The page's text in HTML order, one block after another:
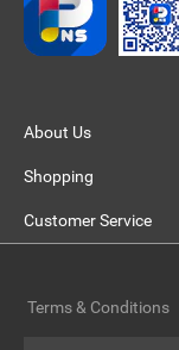
About Us
Shopping
Customer Service
Terms & Conditions